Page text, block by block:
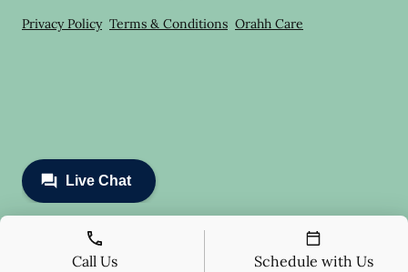
Privacy Policy Terms & Conditions Orahh Care
Call Us Schedule with Us